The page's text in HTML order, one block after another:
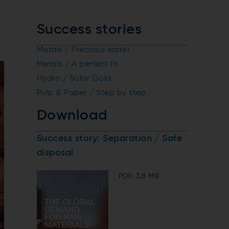
Success stories
Metals / Precious water
Metals / A perfect fit
Hydro / Solar Gold
Pulp & Paper / Step by step
Download
Success story: Separation / Safe
disposal
PDF: 3.8 MB